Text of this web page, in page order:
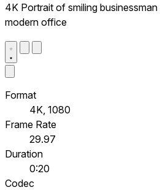
4K Portrait of smiling
modern office
Format
4K, 1080
Frame Rate
29.97
Duration
0:20
Codec